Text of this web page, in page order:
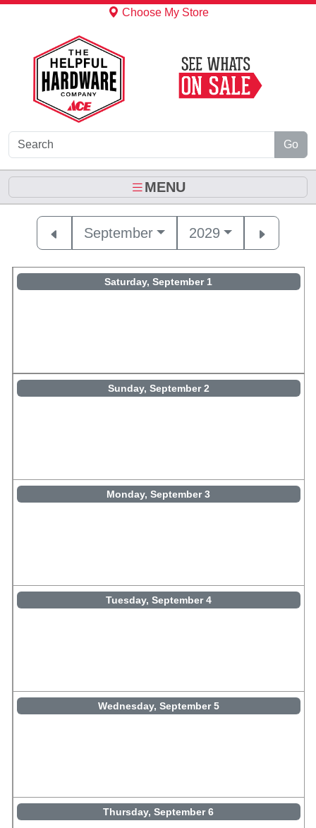
Choose My Store
Go
MENU
September 2029
Saturday, September 1
Sunday, September 2
Monday, September 3
Tuesday, September 4
Wednesday, September 5
Thursday, September 6